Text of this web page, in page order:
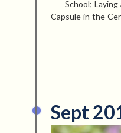
School;
Capsule in the
Sept